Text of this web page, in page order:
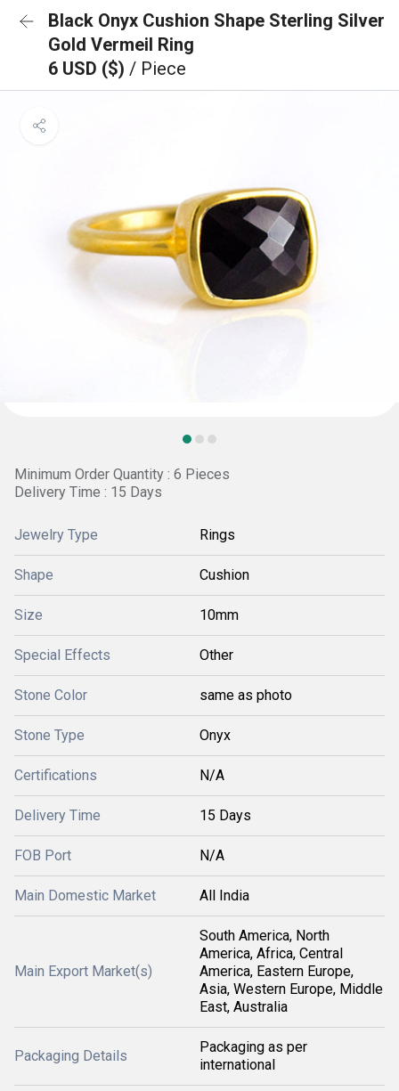
Black Onyx Cushion Shape Sterling Silver
Gold Vermeil Ring
6 USD ($) / Piece
Minimum Order Quantity : 6 Pieces
Delivery Time : 15 Days
Jewelry Type Rings
Shape Cushion
Size 10mm
Special Effects Other
Stone Color same as photo
Stone Type Onyx
Certifications N/A
Delivery Time 15 Days
FOB Port N/A
Main Domestic Market All India
Main Export Market(s)
South America, North
America, Africa, Central
America, Eastern Europe,
Asia, Western Europe, Middle
East, Australia
Packaging Details
Packaging as per
international